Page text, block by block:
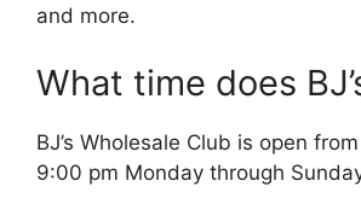
and more.
What time does
BJ’s Wholesale Club is open
9:00 pm Monday through